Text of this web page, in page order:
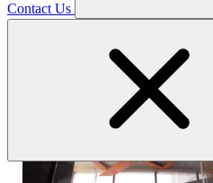
Contact Us